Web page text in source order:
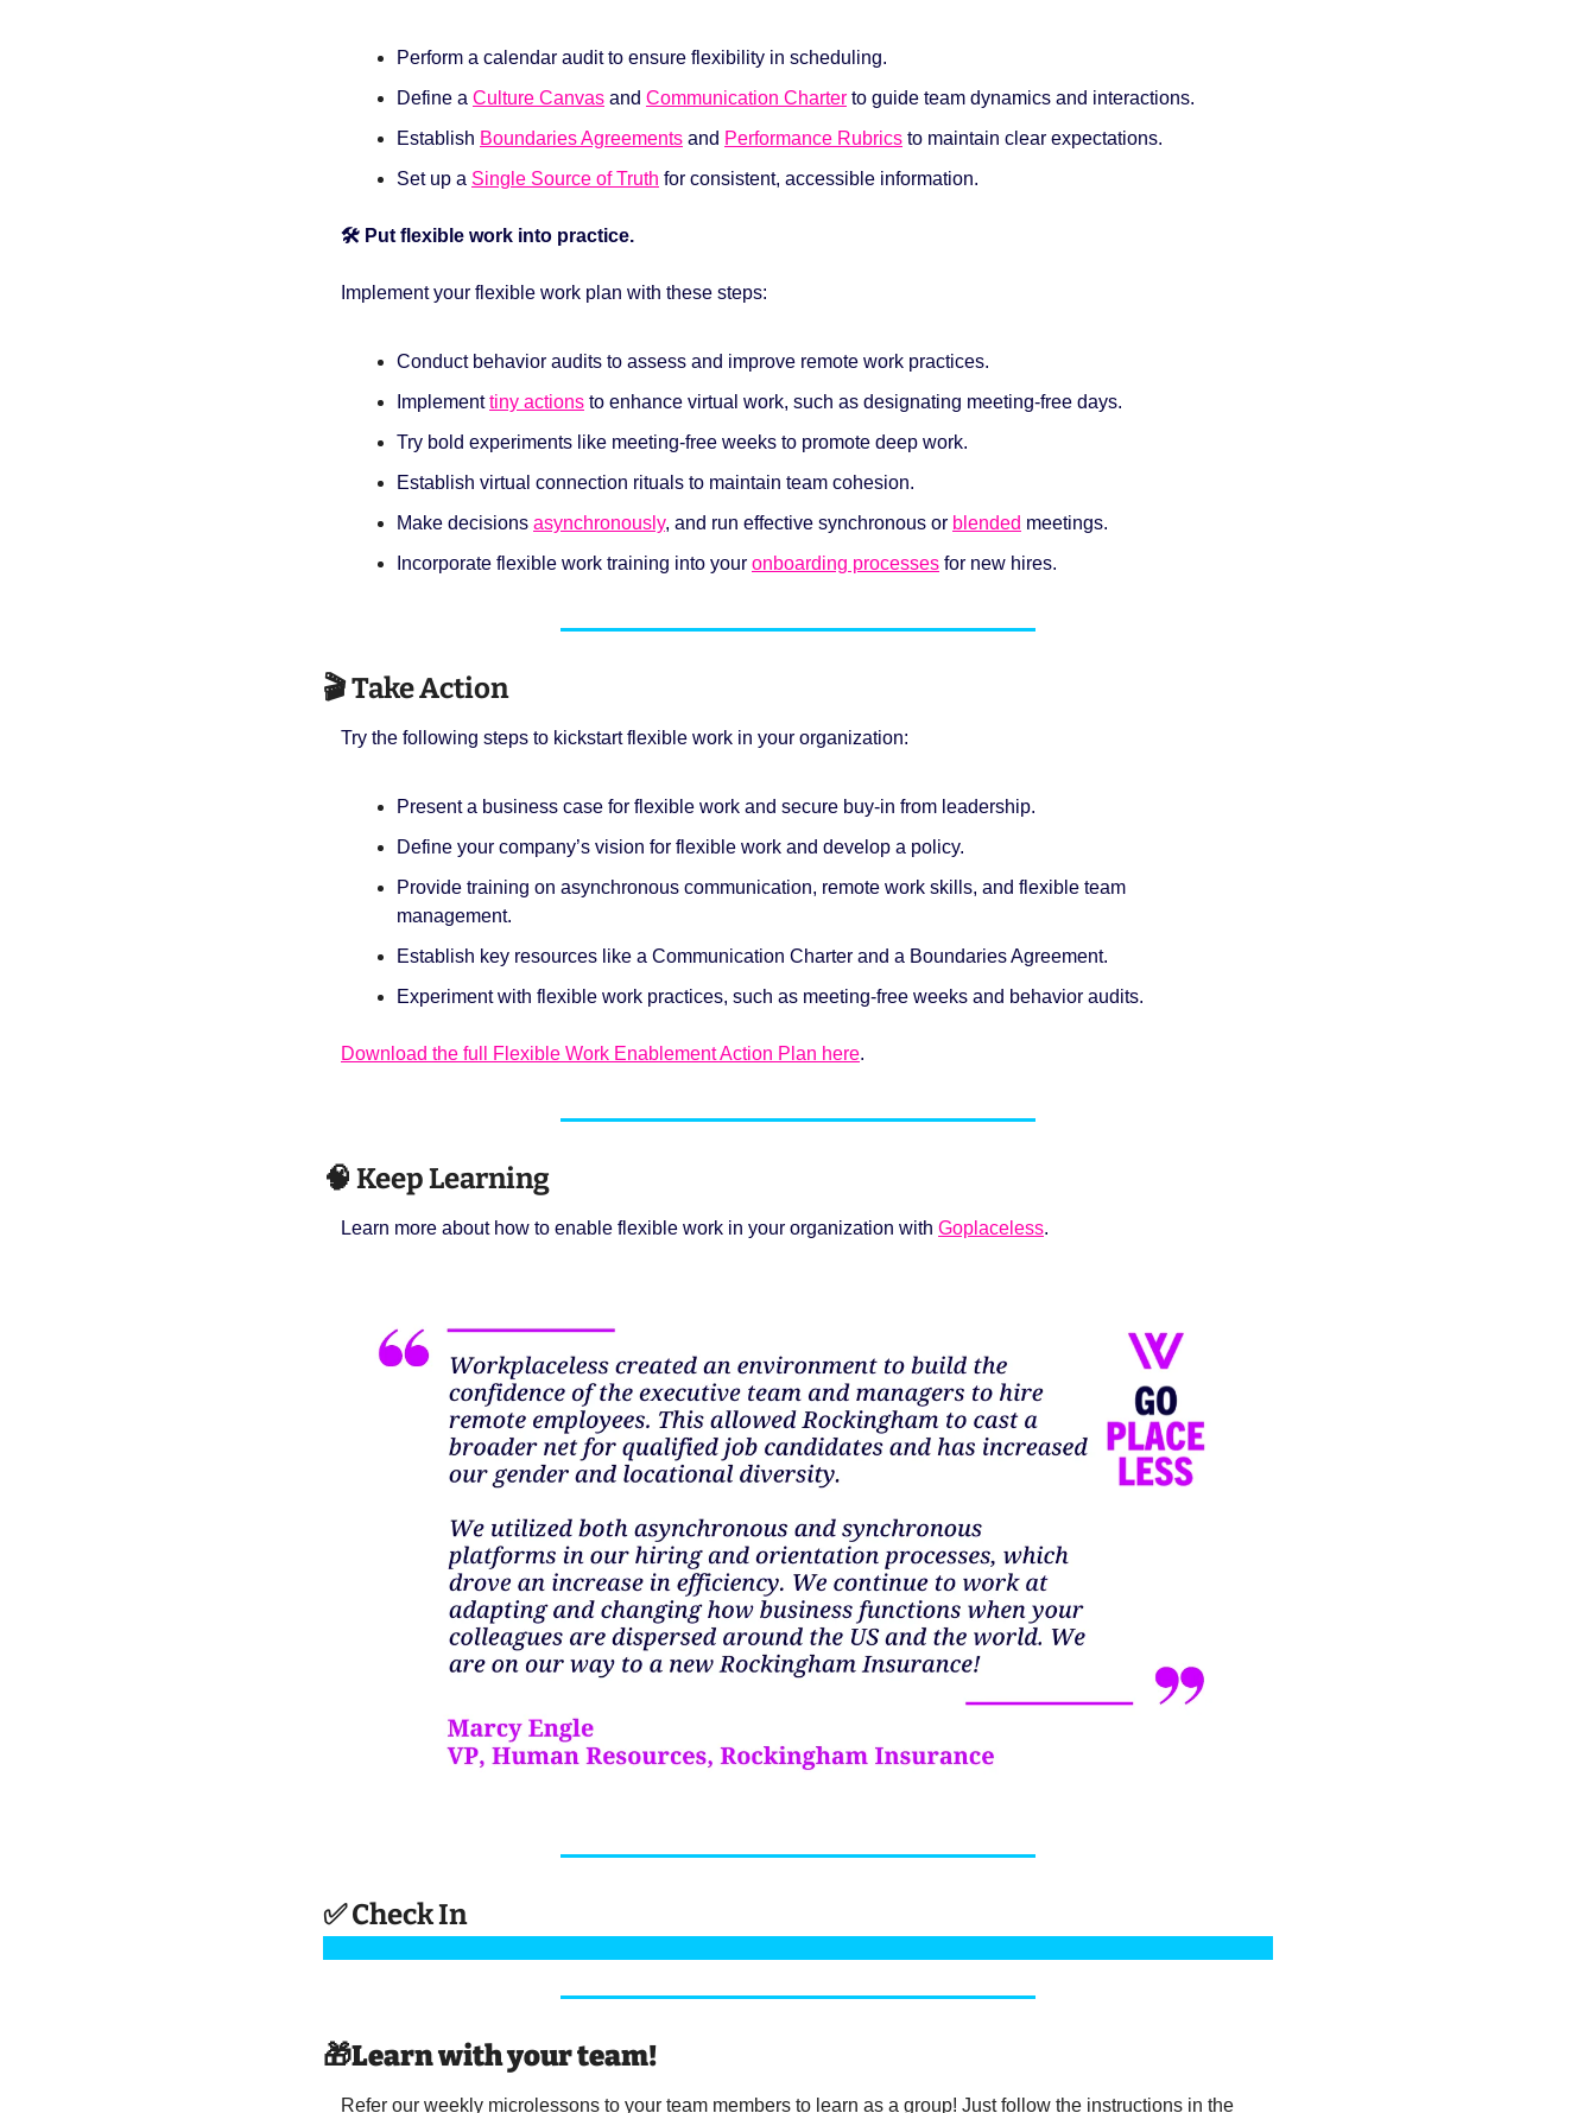
Perform a calendar audit to ensure flexibility in scheduling.
Define a Culture Canvas and Communication Charter to guide team dynamics and interactions.
Establish Boundaries Agreements and Performance Rubrics to maintain clear expectations.
Set up a Single Source of Truth for consistent, accessible information.
🛠️ Put flexible work into practice.
Implement your flexible work plan with these steps:
Conduct behavior audits to assess and improve remote work practices.
Implement tiny actions to enhance virtual work, such as designating meeting-free days.
Try bold experiments like meeting-free weeks to promote deep work.
Establish virtual connection rituals to maintain team cohesion.
Make decisions asynchronously, and run effective synchronous or blended meetings.
Incorporate flexible work training into your onboarding processes for new hires.
🎬 Take Action
Try the following steps to kickstart flexible work in your organization:
Present a business case for flexible work and secure buy-in from leadership.
Define your company’s vision for flexible work and develop a policy.
Provide training on asynchronous communication, remote work skills, and flexible team
management.
Establish key resources like a Communication Charter and a Boundaries Agreement.
Experiment with flexible work practices, such as meeting-free weeks and behavior audits.
Download the full Flexible Work Enablement Action Plan here.
🧠 Keep Learning
Learn more about how to enable flexible work in your organization with Goplaceless.
✅ Check In
🎁Learn with your team!
Refer our weekly microlessons to your team members to learn as a group! Just follow the instructions in the